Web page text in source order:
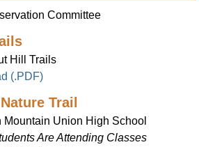
Committee
Hill Trails
(.PDF)
Trail
Mountain Union High School
Are Attending Classes